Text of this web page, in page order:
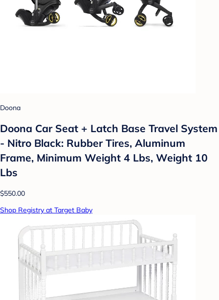
Doona
Doona Car Seat + Latch Base Travel System
- Nitro Black: Rubber Tires, Aluminum
Frame, Minimum Weight 4 Lbs, Weight 10
Lbs
$550.00
Shop Registry at Target Baby